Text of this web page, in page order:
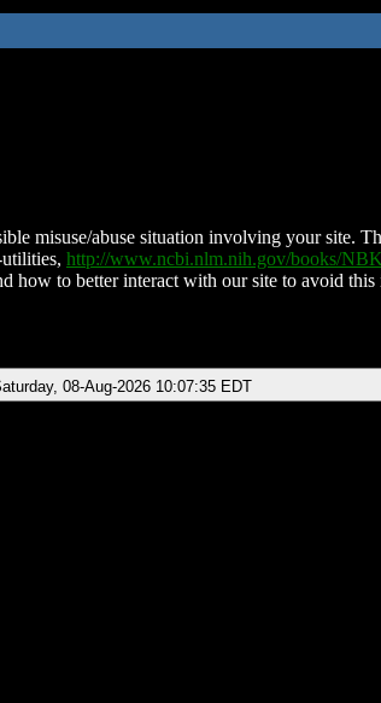
misuse/abuse situation involving your site.
http://www.ncbi.nlm.nih.gov/books/
how to better interact with our site to avoid
08-Aug-2026 10:07:35 EDT